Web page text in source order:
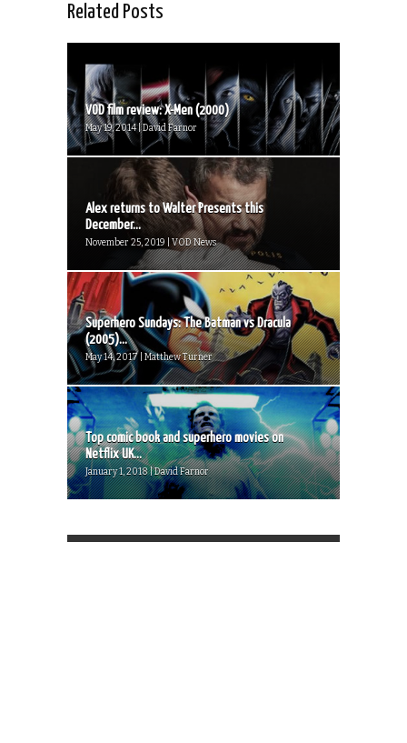
Related Posts
VOD film review: X-Men (2000)
May 19, 2014 | David Farnor
Alex returns to Walter Presents this
December...
November 25, 2019 | VOD News
Superhero Sundays: The Batman vs Dracula
(2005)...
May 14, 2017 | Matthew Turner
Top comic book and superhero movies on
Netflix UK...
January 1, 2018 | David Farnor